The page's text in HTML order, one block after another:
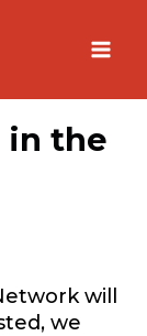
in the
will
we